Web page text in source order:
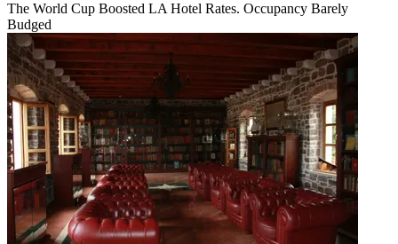
The World Cup Boosted LA Hotel Rates. Occupancy Barely
Budged